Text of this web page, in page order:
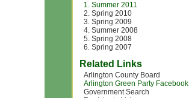
1. Summer 2011
2. Spring 2010
3. Spring 2009
4. Summer 2008
5. Spring 2008
6. Spring 2007
Related Links
Arlington County Board
Arlington Green Party Facebook
Government Search